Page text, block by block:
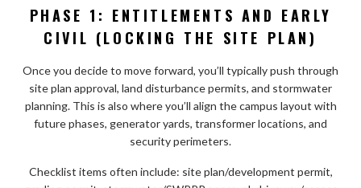
PHASE 1: ENTITLEMENTS AND EARLY
CIVIL (LOCKING THE SITE PLAN)
Once you decide to move forward, you’ll typically push through
site plan approval, land disturbance permits, and stormwater
planning. This is also where you’ll align the campus layout with
future phases, generator yards, transformer locations, and
security perimeters.
Checklist items often include: site plan/development permit,